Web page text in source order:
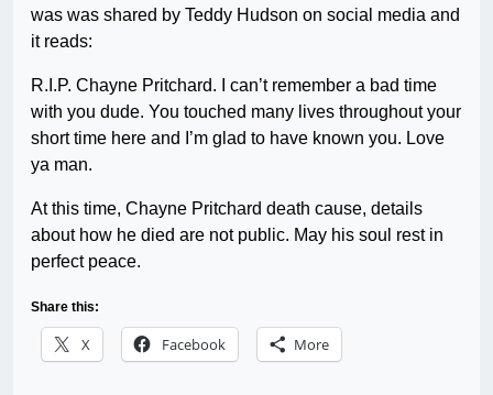
was was shared by Teddy Hudson on social media and
it reads:
R.I.P. Chayne Pritchard. I can’t remember a bad time
with you dude. You touched many lives throughout your
short time here and I’m glad to have known you. Love
ya man.
At this time, Chayne Pritchard death cause, details
about how he died are not public. May his soul rest in
perfect peace.
Share this:
X Facebook More